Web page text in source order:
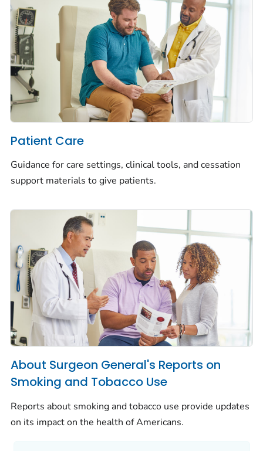
Patient Care
Guidance for care settings, clinical tools, and cessation
support materials to give patients.
About Surgeon General's Reports on
Smoking and Tobacco Use
Reports about smoking and tobacco use provide updates
on its impact on the health of Americans.